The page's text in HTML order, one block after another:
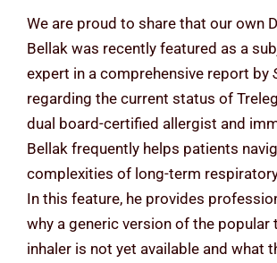
We are proud to share that our own
Bellak was recently featured as a
expert in a comprehensive report by
regarding the current status of
dual board-certified allergist and
Bellak frequently helps patients
complexities of long-term
In this feature, he provides
why a generic version of the popular
inhaler is not yet available and what